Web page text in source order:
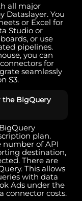
all major
Dataslayer. You
or Excel for
Studio or
or use
pipelines.
you can
for
seamlessly
S3.
the BigQuery
plan.
number of API
destination,
There are
This allows
with data
Ads under the
connector costs.